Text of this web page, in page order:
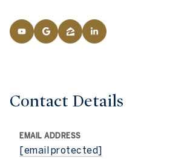
Contact Details
EMAIL ADDRESS
[email protected]